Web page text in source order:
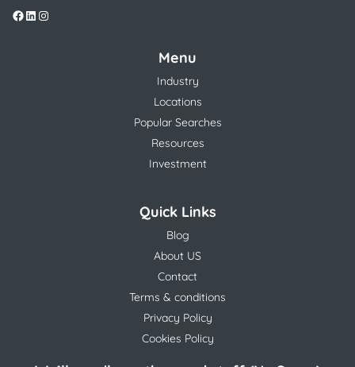
Menu
Industry
Locations
Popular Searches
Resources
Investment
Quick Links
Blog
About US
Contact
Terms & conditions
Privacy Policy
Cookies Policy